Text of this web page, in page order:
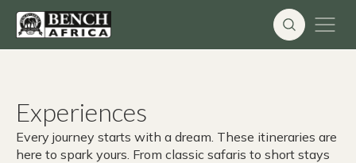
Experiences
Every journey starts with a dream. These itineraries are
here to spark yours. From classic safaris to short stays